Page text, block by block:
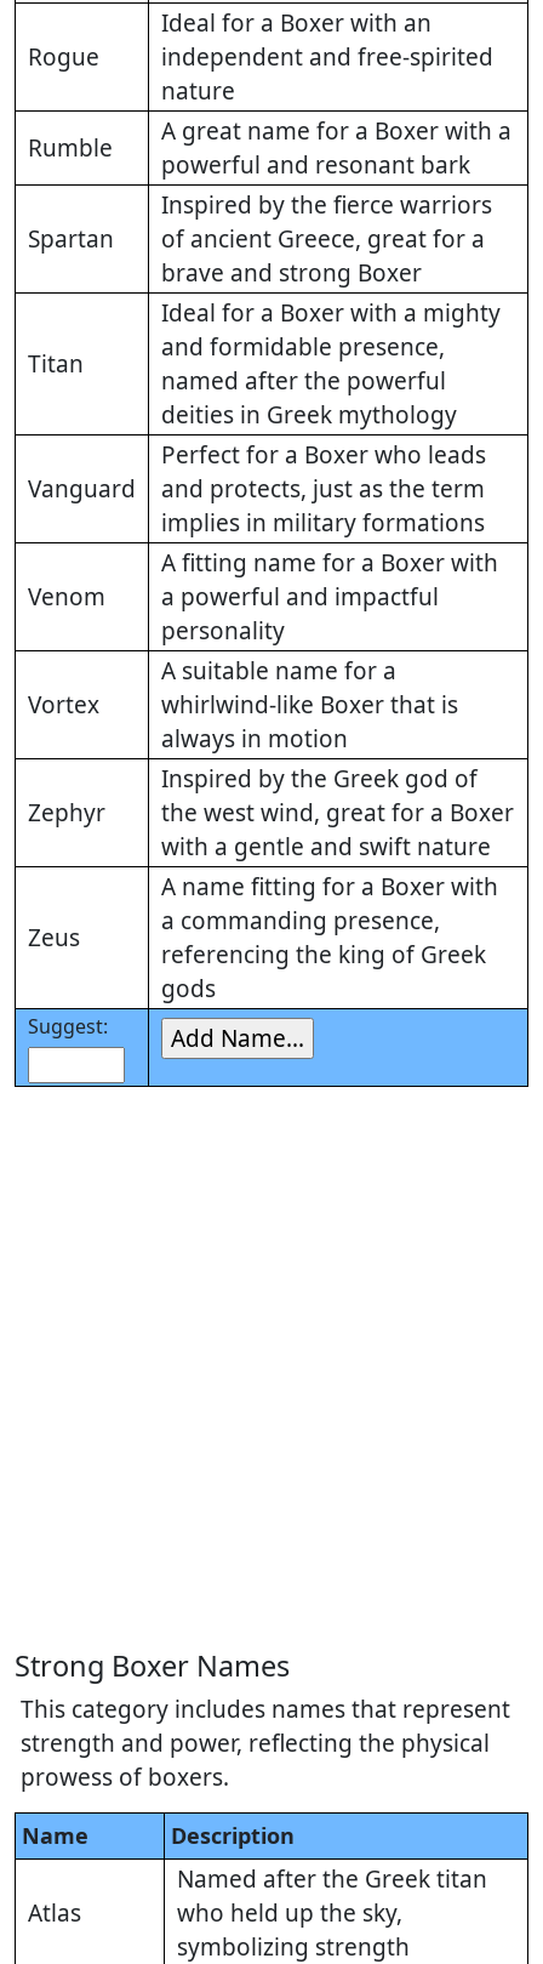
Rogue
Ideal for a Boxer with an
independent and free-spirited
nature
Rumble
A great name for a Boxer with a
powerful and resonant bark
Spartan
Inspired by the fierce warriors
of ancient Greece, great for a
brave and strong Boxer
Titan
Ideal for a Boxer with a mighty
and formidable presence,
named after the powerful
deities in Greek mythology
Vanguard
Perfect for a Boxer who leads
and protects, just as the term
implies in military formations
Venom
A fitting name for a Boxer with
a powerful and impactful
personality
Vortex
A suitable name for a
whirlwind-like Boxer that is
always in motion
Zephyr
Inspired by the Greek god of
the west wind, great for a Boxer
with a gentle and swift nature
Zeus
A name fitting for a Boxer with
a commanding presence,
referencing the king of Greek
gods
Suggest:
Strong Boxer Names
This category includes names that represent
strength and power, reflecting the physical
prowess of boxers.
Name Description
Atlas
Named after the Greek titan
who held up the sky,
symbolizing strength